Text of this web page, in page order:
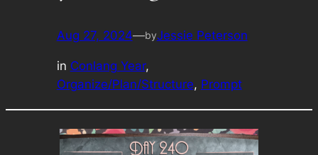
Aug 27, 2024—byJessie Peterson
in Conlang Year
Organize/Plan/Structure, Prompt